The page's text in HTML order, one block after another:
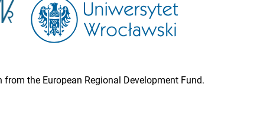
the European Regional Development Fund.